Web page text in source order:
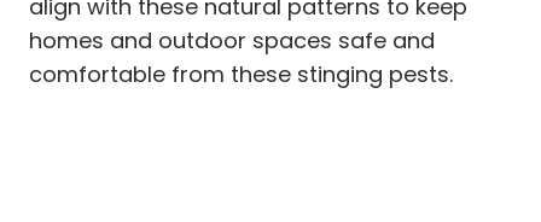
align with these natural patterns to keep
homes and outdoor spaces safe and
comfortable from these stinging pests.